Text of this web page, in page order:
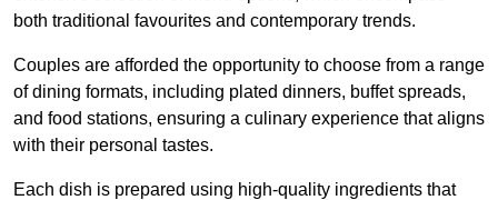
both traditional favourites and contemporary trends.
Couples are afforded the opportunity to choose from a range
of dining formats, including plated dinners, buffet spreads,
and food stations, ensuring a culinary experience that aligns
with their personal tastes.
Each dish is prepared using high-quality ingredients that